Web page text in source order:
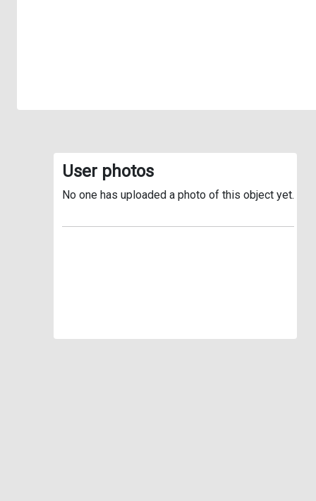
User photos
No one has uploaded a photo of this object yet.